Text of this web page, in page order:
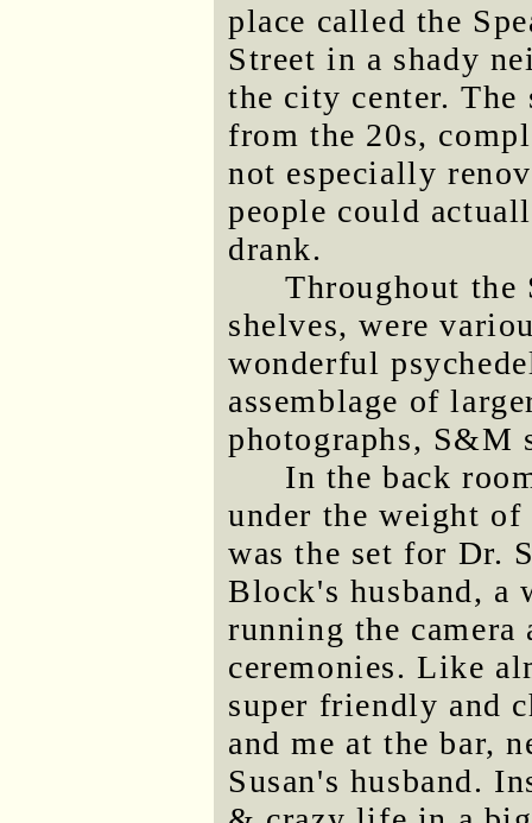
place called the
Street in a shady
the city center. The
from the 20s,
not especially
people could
drank.
Throughout the
shelves, were
wonderful
assemblage of
photographs, S&M
In the back
under the weight
was the set for Dr.
Block's husband, a
running the camera
ceremonies. Like
super friendly and
and me at the bar,
Susan's husband.